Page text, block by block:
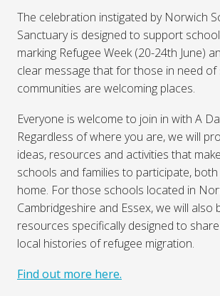
The celebration instigated by Norwich
Sanctuary is designed to support
marking Refugee Week (20-24th June)
clear message that for those in need
communities are welcoming places.
Everyone is welcome to join in with A
Regardless of where you are, we will
ideas, resources and activities that
schools and families to participate,
home. For those schools located in
Cambridgeshire and Essex, we will also
resources specifically designed to
local histories of refugee migration.
Find out more here.